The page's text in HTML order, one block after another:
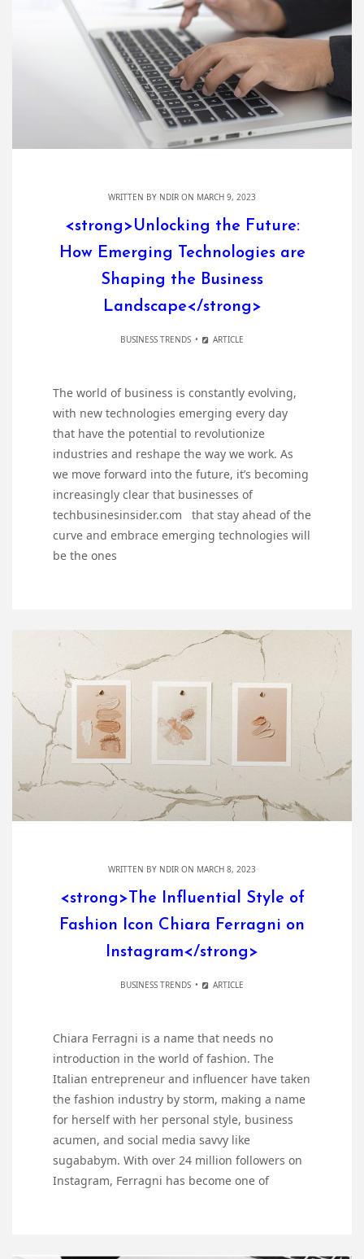
WRITTEN BY NDIR ON MARCH 9, 2023
<strong>Unlocking the Future:
How Emerging Technologies are
Shaping the Business
Landscape</strong>
BUSINESS TRENDS ARTICLE
The world of business is constantly evolving,
with new technologies emerging every day
that have the potential to revolutionize
industries and reshape the way we work. As
we move forward into the future, it’s becoming
increasingly clear that businesses of
techbusinesinsider.com that stay ahead of the
curve and embrace emerging technologies will
be the ones
WRITTEN BY NDIR ON MARCH 8, 2023
<strong>The Influential Style of
Fashion Icon Chiara Ferragni on
Instagram</strong>
BUSINESS TRENDS ARTICLE
Chiara Ferragni is a name that needs no
introduction in the world of fashion. The
Italian entrepreneur and influencer have taken
the fashion industry by storm, making a name
for herself with her personal style, business
acumen, and social media savvy like
sugababym. With over 24 million followers on
Instagram, Ferragni has become one of